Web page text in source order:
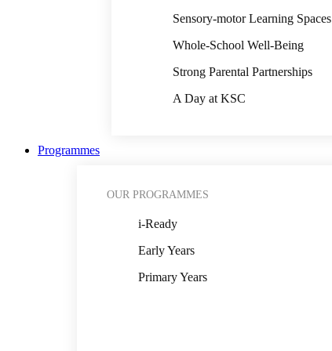
Sensory-motor Learning Spaces
Whole-School Well-Being
Strong Parental Partnerships
A Day at KSC
Programmes
OUR PROGRAMMES
i-Ready
Early Years
Primary Years